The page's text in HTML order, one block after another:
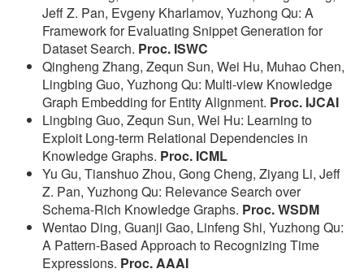
Jeff Z. Pan, Evgeny Kharlamov, Yuzhong Qu: A
Framework for Evaluating Snippet Generation for
Dataset Search. Proc. ISWC
Qingheng Zhang, Zequn Sun, Wei Hu, Muhao Chen,
Lingbing Guo, Yuzhong Qu: Multi-view Knowledge
Graph Embedding for Entity Alignment. Proc. IJCAI
Lingbing Guo, Zequn Sun, Wei Hu: Learning to
Exploit Long-term Relational Dependencies in
Knowledge Graphs. Proc. ICML
Yu Gu, Tianshuo Zhou, Gong Cheng, Ziyang Li, Jeff
Z. Pan, Yuzhong Qu: Relevance Search over
Schema-Rich Knowledge Graphs. Proc. WSDM
Wentao Ding, Guanji Gao, Linfeng Shi, Yuzhong Qu:
A Pattern-Based Approach to Recognizing Time
Expressions. Proc. AAAI